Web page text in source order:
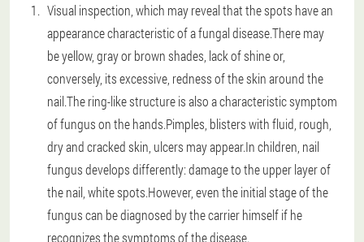
Visual inspection, which may reveal that the spots have an
appearance characteristic of a fungal disease.There may
be yellow, gray or brown shades, lack of shine or,
conversely, its excessive, redness of the skin around the
nail.The ring-like structure is also a characteristic symptom
of fungus on the hands.Pimples, blisters with fluid, rough,
dry and cracked skin, ulcers may appear.In children, nail
fungus develops differently: damage to the upper layer of
the nail, white spots.However, even the initial stage of the
fungus can be diagnosed by the carrier himself if he
recognizes the symptoms of the disease.